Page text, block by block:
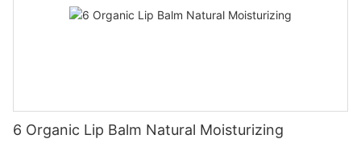
6 Organic Lip Balm Natural Moisturizing